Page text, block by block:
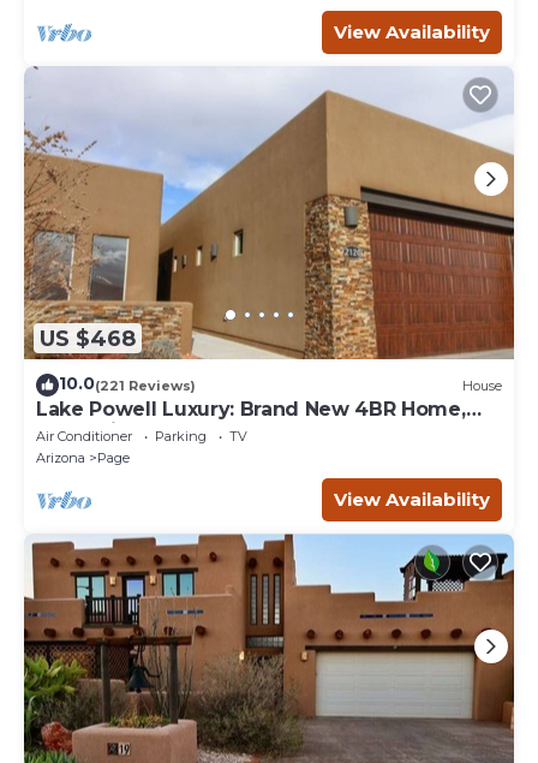
View Availability
US $468
10.0(221 Reviews) House
Lake Powell Luxury: Brand New 4BR Home,
Boat-Friendly 50ft Garage
Air Conditioner Parking
TV
Arizona
Page
View Availability